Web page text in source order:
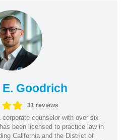
Goodrich
31 reviews
counselor with over six
been licensed to practice law in
California and the District of